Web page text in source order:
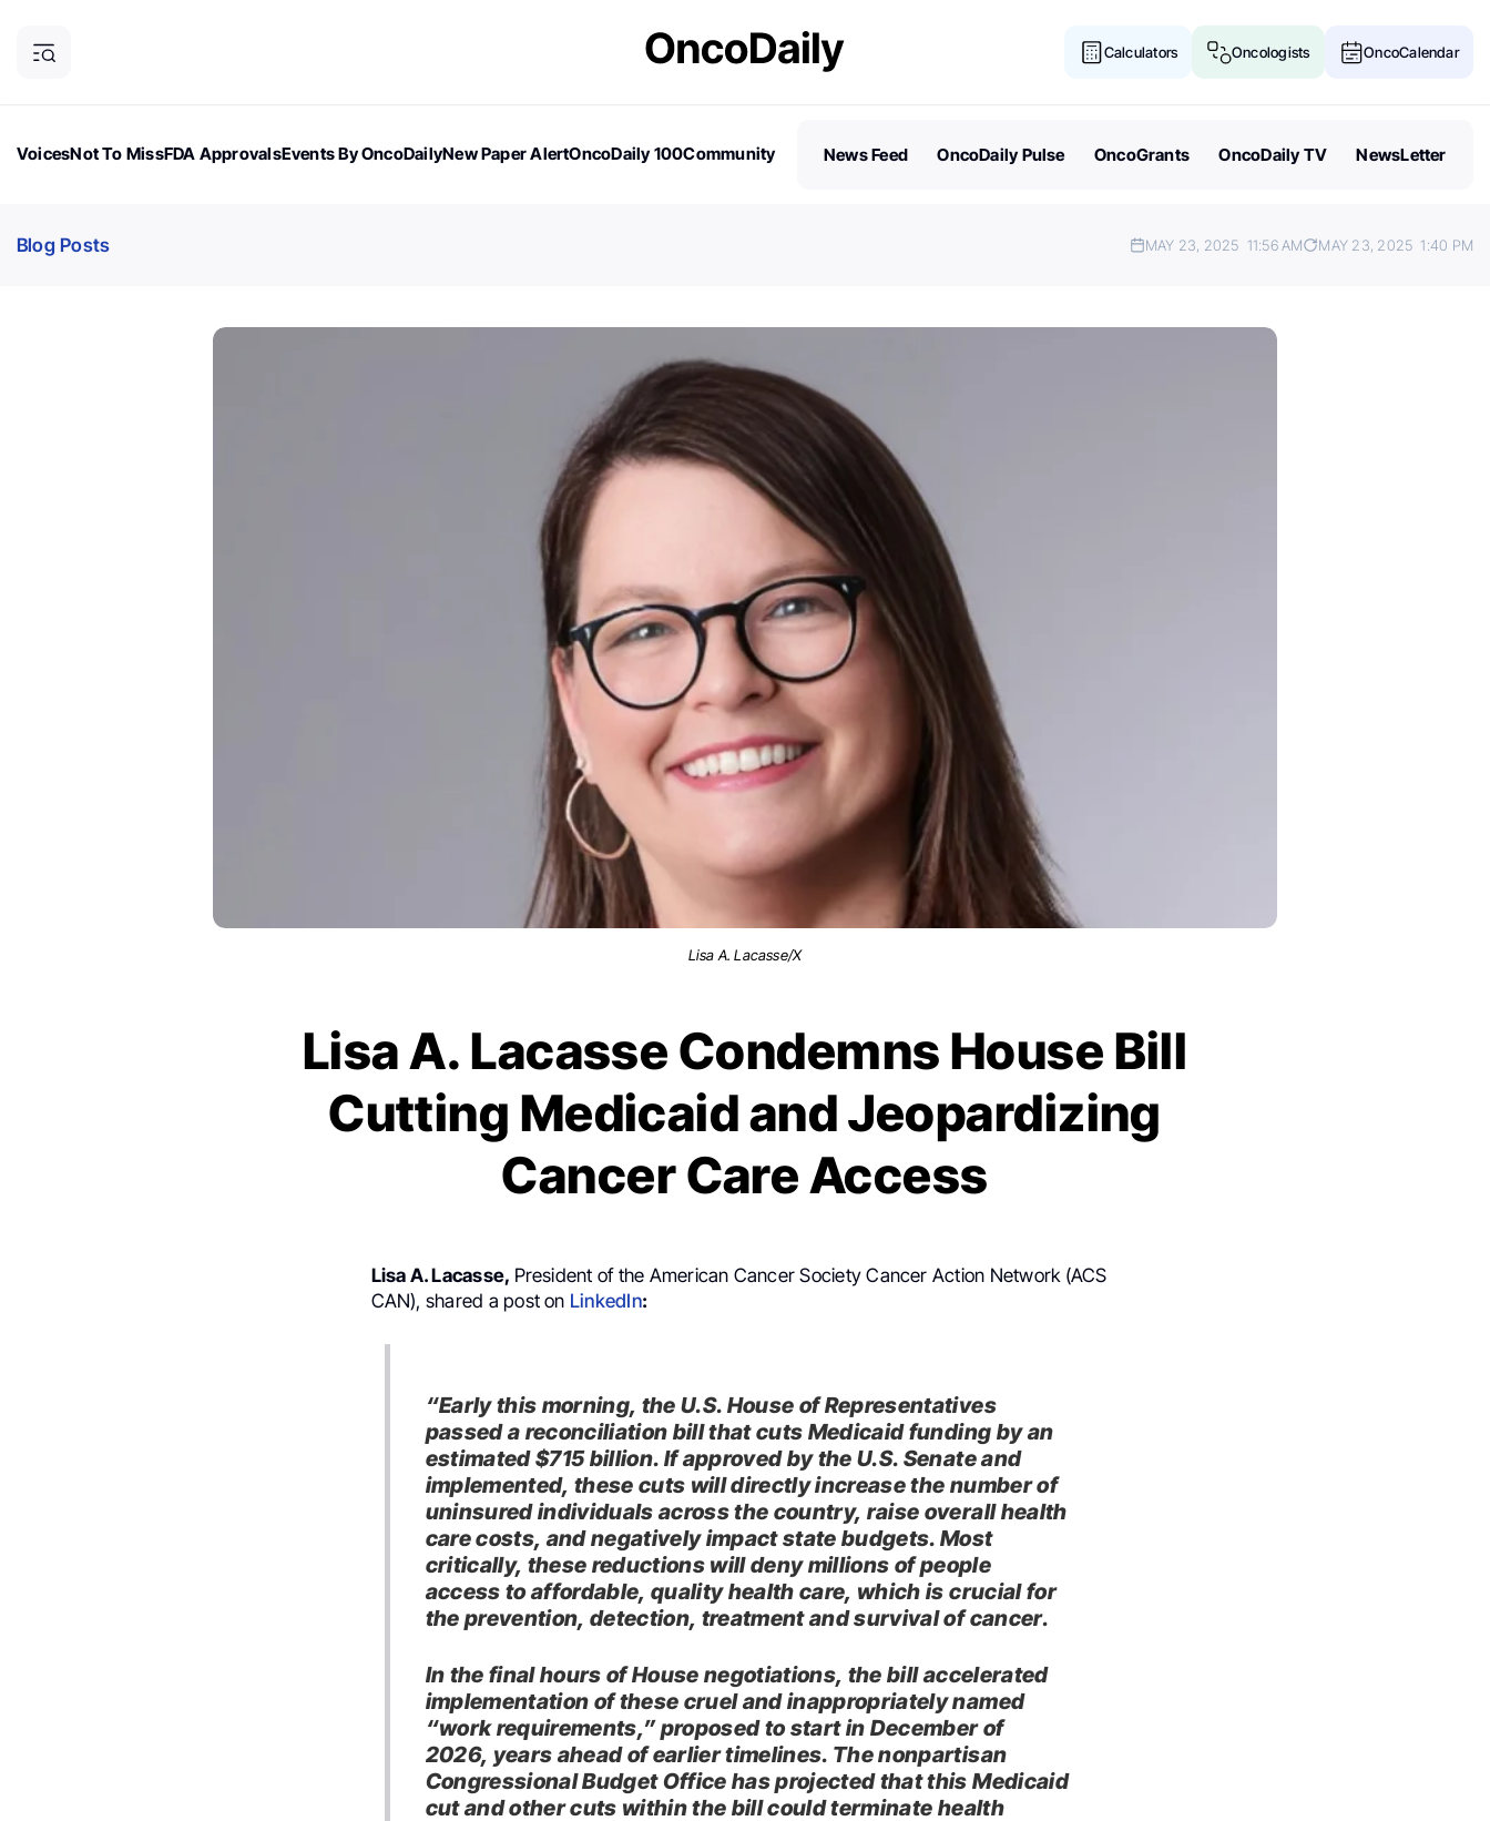
Calculators Oncologists OncoCalendar
VoicesNot To MissFDA ApprovalsEvents By OncoDailyNew Paper AlertOncoDaily 100Community
News Feed OncoDaily Pulse OncoGrants OncoDaily TV NewsLetter
Blog Posts MAY 23, 2025 11:56 AM MAY 23, 2025 1:40 PM
Lisa A. Lacasse/X
Lisa A. Lacasse Condemns House Bill
Cutting Medicaid and Jeopardizing
Cancer Care Access
Lisa A. Lacasse, President of the American Cancer Society Cancer Action Network (ACS
CAN), shared a post on LinkedIn:
“Early this morning, the U.S. House of Representatives
passed a reconciliation bill that cuts Medicaid funding by an
estimated $715 billion. If approved by the U.S. Senate and
implemented, these cuts will directly increase the number of
uninsured individuals across the country, raise overall health
care costs, and negatively impact state budgets. Most
critically, these reductions will deny millions of people
access to affordable, quality health care, which is crucial for
the prevention, detection, treatment and survival of cancer.
In the final hours of House negotiations, the bill accelerated
implementation of these cruel and inappropriately named
“work requirements,” proposed to start in December of
2026, years ahead of earlier timelines. The nonpartisan
Congressional Budget Office has projected that this Medicaid
cut and other cuts within the bill could terminate health